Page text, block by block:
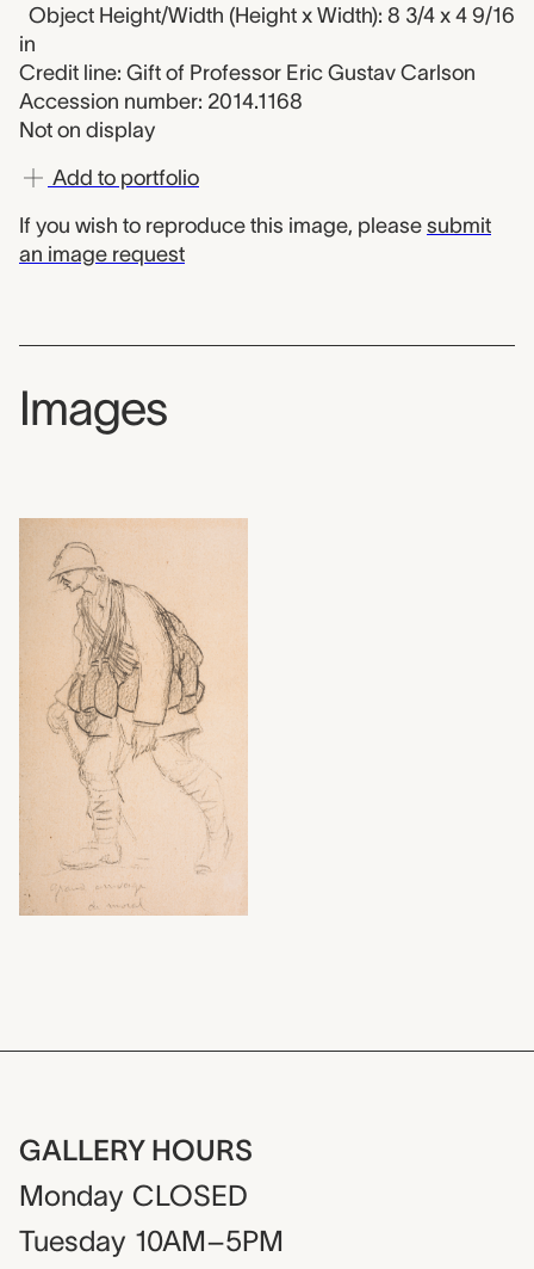
Object Height/Width (Height x Width): 8 3/4 x 4 9/16
in
Credit line: Gift of Professor Eric Gustav Carlson
Accession number: 2014.1168
Not on display
Add to portfolio
If you wish to reproduce this image, please submit
an image request
Images
GALLERY HOURS
Monday CLOSED
Tuesday 10AM–5PM